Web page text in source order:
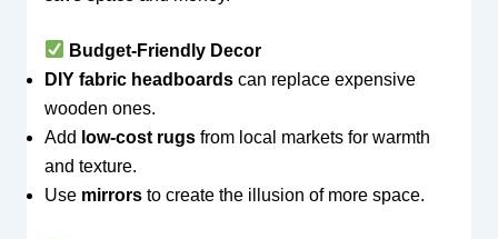
Budget-Friendly Decor
DIY fabric headboardscan replace expensive
wooden ones.
Add low-cost rugsfrom local markets for warmth
and texture.
Use mirrorsto create the illusion of more space.